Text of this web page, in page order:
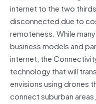
internet to the two
disconnected due to
remoteness. While
business models and
internet, the
technology that will
envisions using drones
connect suburban